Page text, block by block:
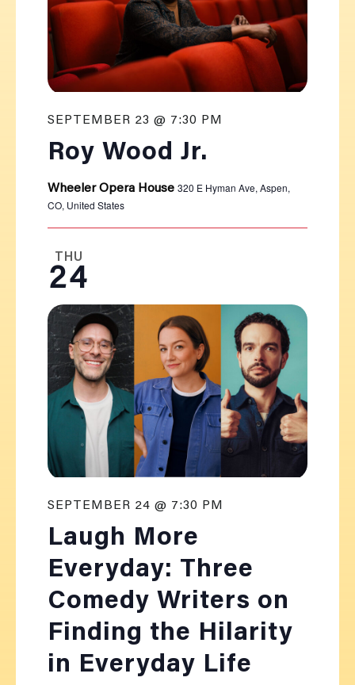
Roy Wood Jr.
SEPTEMBER 23 @ 7:30 PM
Wheeler Opera House 320 E Hyman Ave, Aspen,
CO, United States
THU
24
Laugh More
Everyday: Three
Comedy Writers on
Finding the Hilarity
in Everyday Life
SEPTEMBER 24 @ 7:30 PM